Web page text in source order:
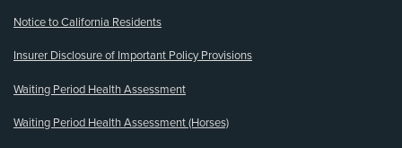
Notice to California Residents
Insurer Disclosure of Important Policy Provisions
Waiting Period Health Assessment
Waiting Period Health Assessment (Horses)